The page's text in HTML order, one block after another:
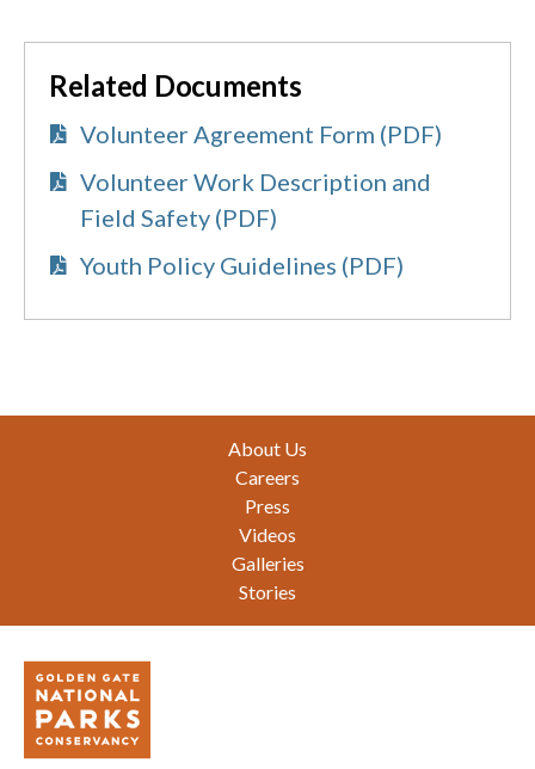
Related Documents
Volunteer Agreement Form (PDF)
Volunteer Work Description and
Field Safety (PDF)
Youth Policy Guidelines (PDF)
About Us
Careers
Press
Videos
Galleries
Stories